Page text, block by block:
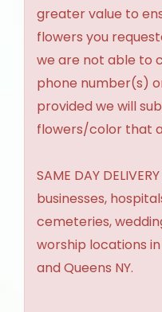
greater value to
flowers you
we are not able to
phone number(s)
provided we will
flowers/color that
SAME DAY
businesses,
cemeteries,
worship locations
and Queens NY.